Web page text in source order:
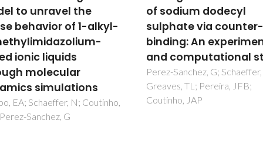
to unravel the
behavior of 1-alkyl-
ionic liquids
molecular
simulations
EA; Schaeffer, N; Coutinho,
Sanchez, G
of sodium dodecyl
sulphate via counter-
binding: An
and computational
Perez-Sanchez, G; Schaeffer,
Greaves, TL; Pereira, JFB;
Coutinho, JAP